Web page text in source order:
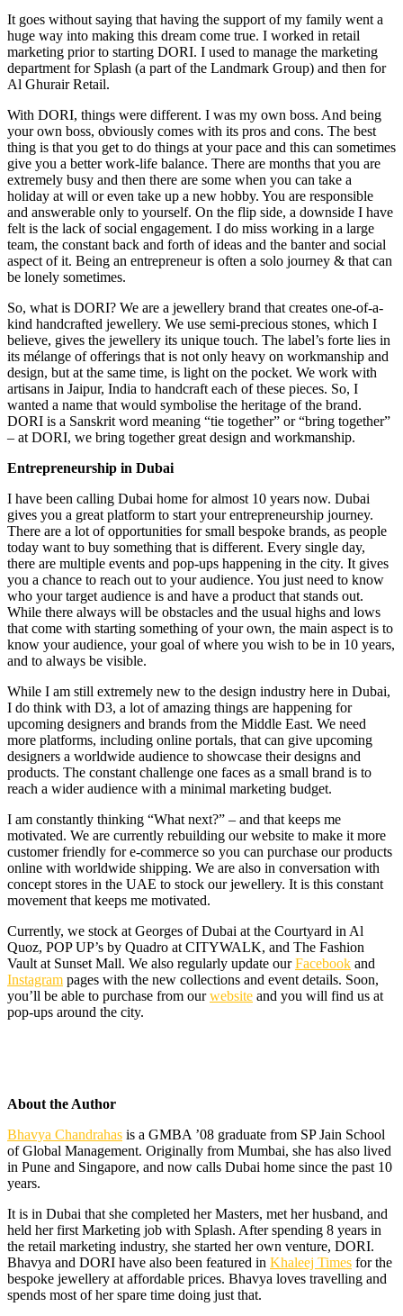
It goes without saying that having the support of my family went a
huge way into making this dream come true. I worked in retail
marketing prior to starting DORI. I used to manage the marketing
department for Splash (a part of the Landmark Group) and then for
Al Ghurair Retail.
With DORI, things were different. I was my own boss. And being
your own boss, obviously comes with its pros and cons. The best
thing is that you get to do things at your pace and this can sometimes
give you a better work-life balance. There are months that you are
extremely busy and then there are some when you can take a
holiday at will or even take up a new hobby. You are responsible
and answerable only to yourself. On the flip side, a downside I have
felt is the lack of social engagement. I do miss working in a large
team, the constant back and forth of ideas and the banter and social
aspect of it. Being an entrepreneur is often a solo journey & that can
be lonely sometimes.
So, what is DORI? We are a jewellery brand that creates one-of-a-
kind handcrafted jewellery. We use semi-precious stones, which I
believe, gives the jewellery its unique touch. The label’s forte lies in
its mélange of offerings that is not only heavy on workmanship and
design, but at the same time, is light on the pocket. We work with
artisans in Jaipur, India to handcraft each of these pieces. So, I
wanted a name that would symbolise the heritage of the brand.
DORI is a Sanskrit word meaning “tie together” or “bring together”
– at DORI, we bring together great design and workmanship.
Entrepreneurship in Dubai
I have been calling Dubai home for almost 10 years now. Dubai
gives you a great platform to start your entrepreneurship journey.
There are a lot of opportunities for small bespoke brands, as people
today want to buy something that is different. Every single day,
there are multiple events and pop-ups happening in the city. It gives
you a chance to reach out to your audience. You just need to know
who your target audience is and have a product that stands out.
While there always will be obstacles and the usual highs and lows
that come with starting something of your own, the main aspect is to
know your audience, your goal of where you wish to be in 10 years,
and to always be visible.
While I am still extremely new to the design industry here in Dubai,
I do think with D3, a lot of amazing things are happening for
upcoming designers and brands from the Middle East. We need
more platforms, including online portals, that can give upcoming
designers a worldwide audience to showcase their designs and
products. The constant challenge one faces as a small brand is to
reach a wider audience with a minimal marketing budget.
I am constantly thinking “What next?” – and that keeps me
motivated. We are currently rebuilding our website to make it more
customer friendly for e-commerce so you can purchase our products
online with worldwide shipping. We are also in conversation with
concept stores in the UAE to stock our jewellery. It is this constant
movement that keeps me motivated.
Currently, we stock at Georges of Dubai at the Courtyard in Al
Quoz, POP UP’s by Quadro at CITYWALK, and The Fashion
Vault at Sunset Mall. We also regularly update ourFacebook and
Instagram pages with the new collections and event details. Soon,
you’ll be able to purchase from ourwebsite and you will find us at
pop-ups around the city.
About the Author
Bhavya Chandrahas is a GMBA ’08 graduate from SP Jain School
of Global Management. Originally from Mumbai, she has also lived
in Pune and Singapore, and now calls Dubai home since the past 10
years.
It is in Dubai that she completed her Masters, met her husband, and
held her first Marketing job with Splash. After spending 8 years in
the retail marketing industry, she started her own venture, DORI.
Bhavya and DORI have also been featured in Khaleej Times for the
bespoke jewellery at affordable prices. Bhavya loves travelling and
spends most of her spare time doing just that.